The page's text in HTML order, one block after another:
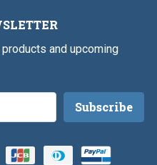
and upcoming